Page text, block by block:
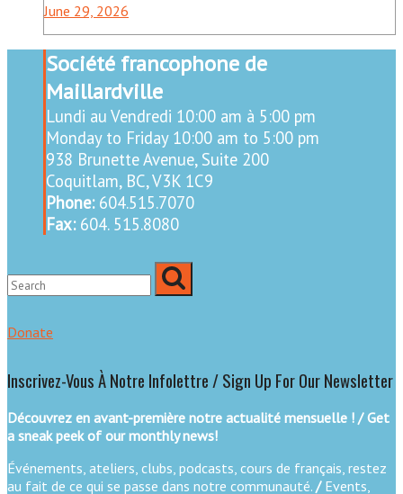
June 29, 2026
Société francophone de
Maillardville
Lundi au Vendredi 10:00 am à 5:00 pm
Monday to Friday 10:00 am to 5:00 pm
938 Brunette Avenue, Suite 200
Coquitlam, BC, V3K 1C9
Phone: 604.515.7070
Fax:604. 515.8080
Donate
Inscrivez-Vous À Notre Infolettre / Sign Up For Our Newsletter
Découvrez en avant-première notre actualité mensuelle ! / Get
a sneak peek of our monthly news!
Événements, ateliers, clubs, podcasts, cours de français, restez
au fait de ce qui se passe dans notre communauté. / Events,